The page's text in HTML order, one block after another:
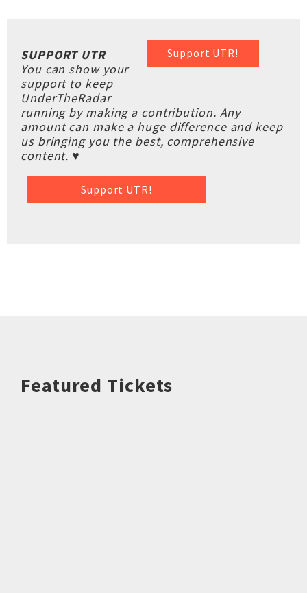
Support UTR!
SUPPORT UTR
You can show your
support to keep
UnderTheRadar
running by making a contribution. Any
amount can make a huge difference and keep
us bringing you the best, comprehensive
content. ♥
Support UTR!
Featured Tickets